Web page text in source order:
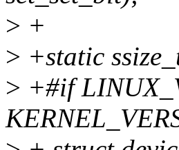
> +
> +static
> +#if